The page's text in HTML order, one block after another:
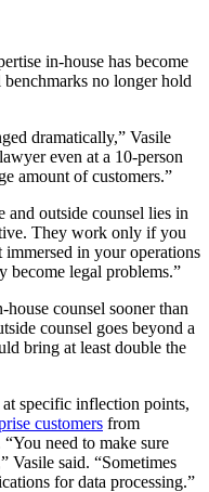
in-house has become
no longer hold
dramatically,” Vasile
even at a 10-person
amount of customers.”
outside counsel lies in
They work only if you
immersed in your operations
become legal problems.”
counsel sooner than
counsel goes beyond a
bring at least double the
specific inflection points,
customers from
need to make sure
Vasile said. “Sometimes
for data processing.”